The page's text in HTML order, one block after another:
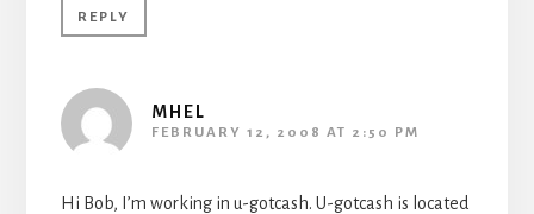
REPLY
MHEL
FEBRUARY 12, 2008 AT 2:50 PM
Hi Bob, I’m working in u-gotcash. U-gotcash is located